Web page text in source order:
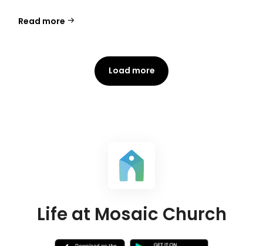
Read more
Load more
Life at Mosaic Church